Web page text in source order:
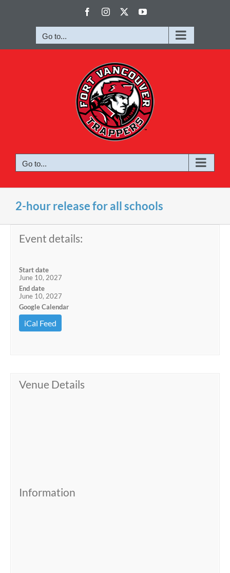
FacebookInstagram YouTube
Go to...
Go to...
2-hour release for all schools
Event details:
Start date
June 10, 2027
End date
June 10, 2027
Google Calendar
iCal Feed
Venue Details
Information